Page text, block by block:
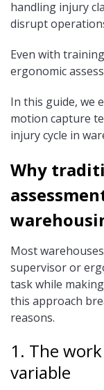
handling injury
disrupt
Even with
ergonomic
In this guide, we
motion capture
injury cycle in
Why
Most
supervisor or
task while
this approach
reasons.
1. The
variable